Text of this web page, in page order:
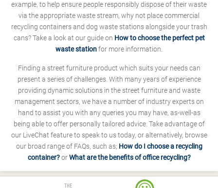
example, to help ensure people responsibly dispose of their waste
via the appropriate waste stream, why not place commercial
recycling containers and dog waste stations alongside your trash
cans? Take a look at our guide on How to choose the perfect pet
waste stationfor more information.
Finding a street furniture product which suits your needs can
present a series of challenges. With many years of experience
providing dynamic solutions in the street furniture and waste
management sectors, we have a number of industry experts on
hand to assist you with any queries you may have, as-well-as
being able to offer personally tailored advice. Take advantage of
our LiveChat feature to speak to us today, or alternatively, browse
our broad range of FAQs, such as; How do I choose a recycling
container?orWhat are the benefits of office recycling?